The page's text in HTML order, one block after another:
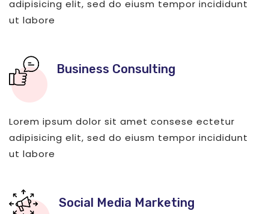
adipisicing elit, sed do eiusm tempor incididunt
ut labore
Business Consulting
Lorem ipsum dolor sit amet consese ectetur
adipisicing elit, sed do eiusm tempor incididunt
ut labore
Social Media Marketing